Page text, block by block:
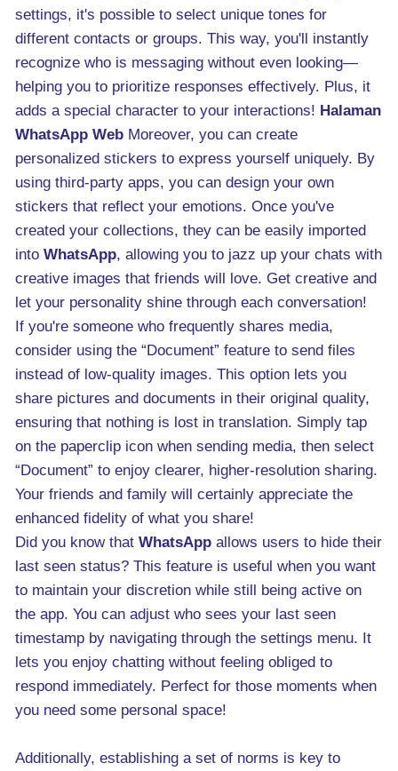
settings, it's possible to select unique tones for
different contacts or groups. This way, you'll instantly
recognize who is messaging without even looking—
helping you to prioritize responses effectively. Plus, it
adds a special character to your interactions! Halaman
WhatsApp Web Moreover, you can create
personalized stickers to express yourself uniquely. By
using third-party apps, you can design your own
stickers that reflect your emotions. Once you've
created your collections, they can be easily imported
into WhatsApp, allowing you to jazz up your chats with
creative images that friends will love. Get creative and
let your personality shine through each conversation!
If you're someone who frequently shares media,
consider using the “Document” feature to send files
instead of low-quality images. This option lets you
share pictures and documents in their original quality,
ensuring that nothing is lost in translation. Simply tap
on the paperclip icon when sending media, then select
“Document” to enjoy clearer, higher-resolution sharing.
Your friends and family will certainly appreciate the
enhanced fidelity of what you share!
Did you know that WhatsApp allows users to hide their
last seen status? This feature is useful when you want
to maintain your discretion while still being active on
the app. You can adjust who sees your last seen
timestamp by navigating through the settings menu. It
lets you enjoy chatting without feeling obliged to
respond immediately. Perfect for those moments when
you need some personal space!
Additionally, establishing a set of norms is key to